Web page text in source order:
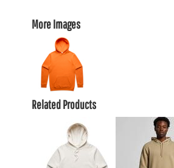
More Images
Related Products